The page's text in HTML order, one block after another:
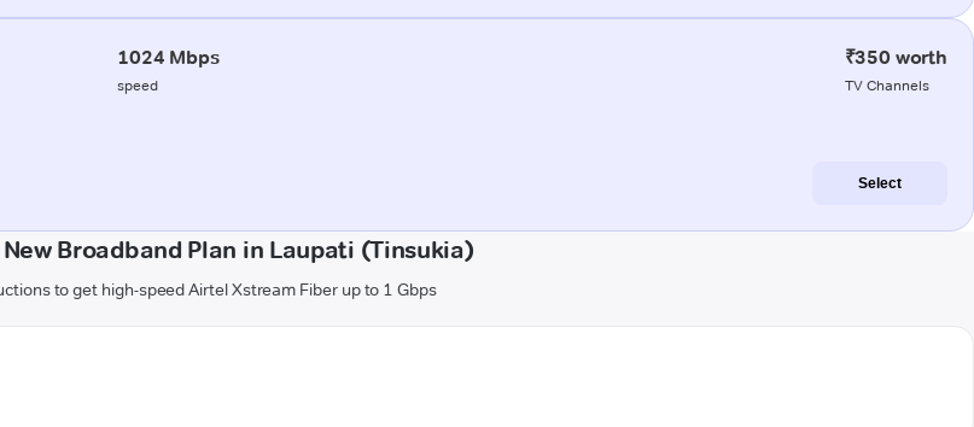
1024 Mbps
speed
₹350 worth
TV Channels
Select
Broadband Plan in Laupati (Tinsukia)
to get high-speed Airtel Xstream Fiber up to 1 Gbps